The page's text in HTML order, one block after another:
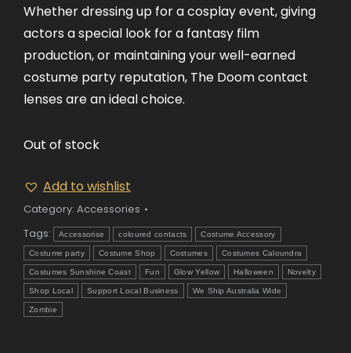
Whether dressing up for a cosplay event, giving
actors a special look for a fantasy film
production, or maintaining your well-earned
costume party reputation, The Doom contact
lenses are an ideal choice.
Out of stock
Add to wishlist
Category: Accessories
Tags:
Accessorise coloured contacts Costume Accessory
Costume party Costume Shop Costumes Costumes Caloundra
Costumes Sunshine Coast Fun Glow Yellow Halloween Novelty
Shop Local Support Local Business We Ship Australia Wide
Zombie